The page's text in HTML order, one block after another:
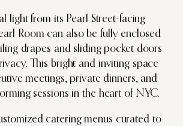
light from its Pearl Street-facing
Room can also be fully enclosed
drapes and sliding pocket doors
This bright and inviting space
meetings, private dinners, and
sessions in the heart of NYC.
catering menus curated to